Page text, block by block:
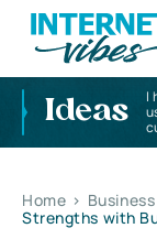
Ideas
I
Home > Business
Strengths with